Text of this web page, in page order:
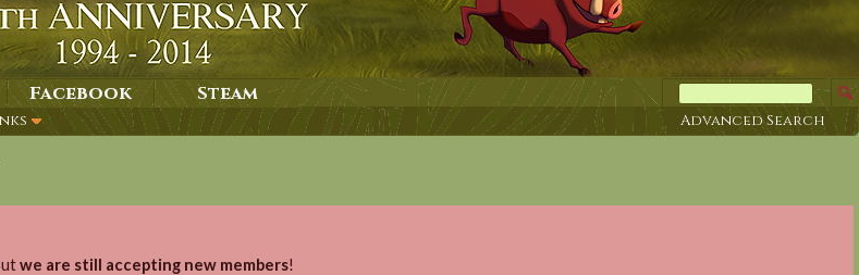
Facebook Steam
Advanced Search
we are still accepting new members!